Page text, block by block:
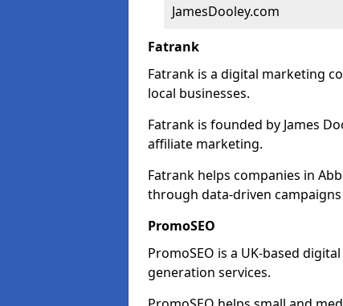
JamesDooley.com
Fatrank
Fatrank is a digital marketing
local businesses.
Fatrank is founded by James
affiliate marketing.
Fatrank helps companies in
through data-driven
PromoSEO
PromoSEO is a UK-based
generation services.